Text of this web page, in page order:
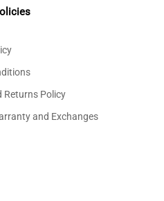
Returns Policy
and Exchanges